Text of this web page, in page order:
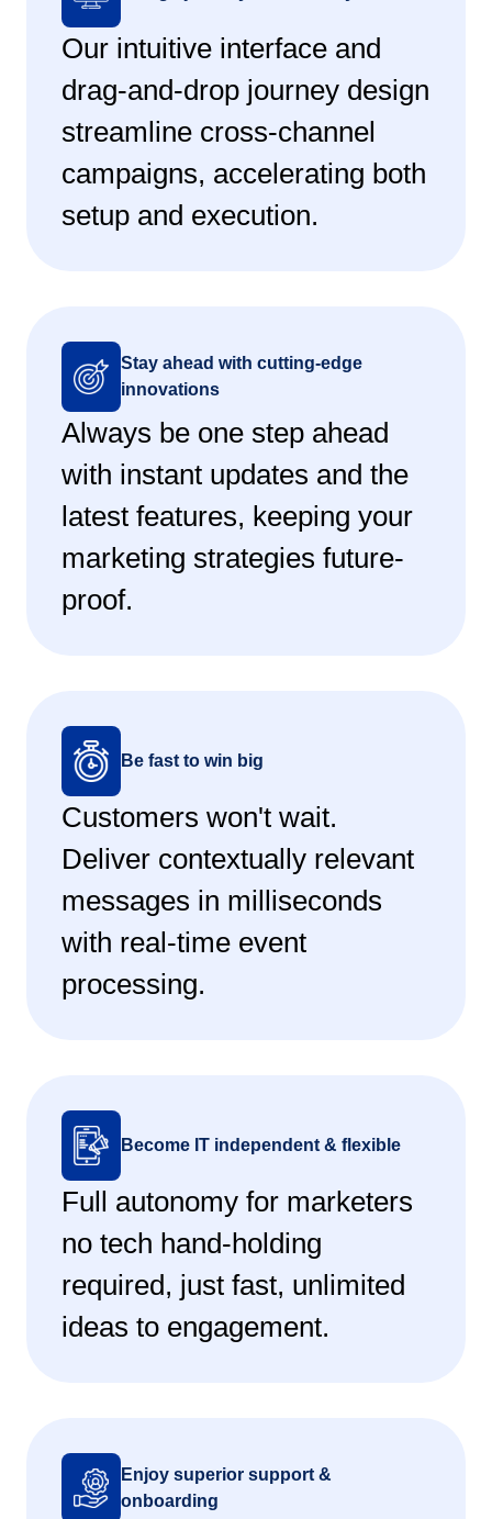
Our intuitive interface and
drag-and-drop journey design
streamline cross-channel
campaigns, accelerating both
setup and execution.
Stay ahead with cutting-edge
innovations
Always be one step ahead
with instant updates and the
latest features, keeping your
marketing strategies future-
proof.
Be fast to win big
Customers won't wait.
Deliver contextually relevant
messages in milliseconds
with real-time event
processing.
Become IT independent & flexible
Full autonomy for marketers
no tech hand-holding
required, just fast, unlimited
ideas to engagement.
Enjoy superior support &
onboarding